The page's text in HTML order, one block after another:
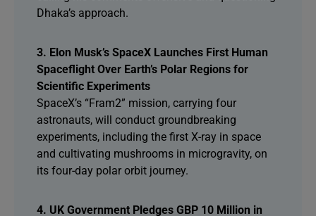
Dhaka’s approach.
3. Elon Musk’s SpaceX Launches First Human
Spaceflight Over Earth’s Polar Regions for
Scientific Experiments
SpaceX’s “Fram2” mission, carrying four
astronauts, will conduct groundbreaking
experiments, including the first X-ray in space
and cultivating mushrooms in microgravity, on
its four-day polar orbit journey.
4. UK Government Pledges GBP 10 Million in